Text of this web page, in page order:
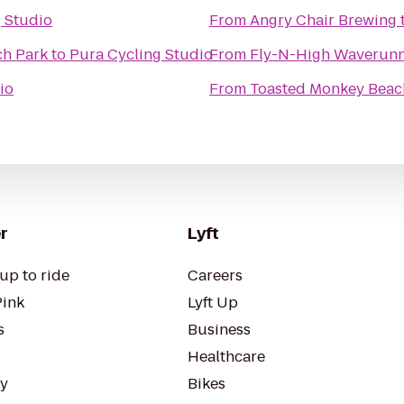
Studio
Parkto Pura Cycling Studio
FromAngry Chair Brewing
From Fly-N-High
From Toasted Monkey
to ride
Lyft
Careers
Lyft Up
Business
Healthcare
Bikes